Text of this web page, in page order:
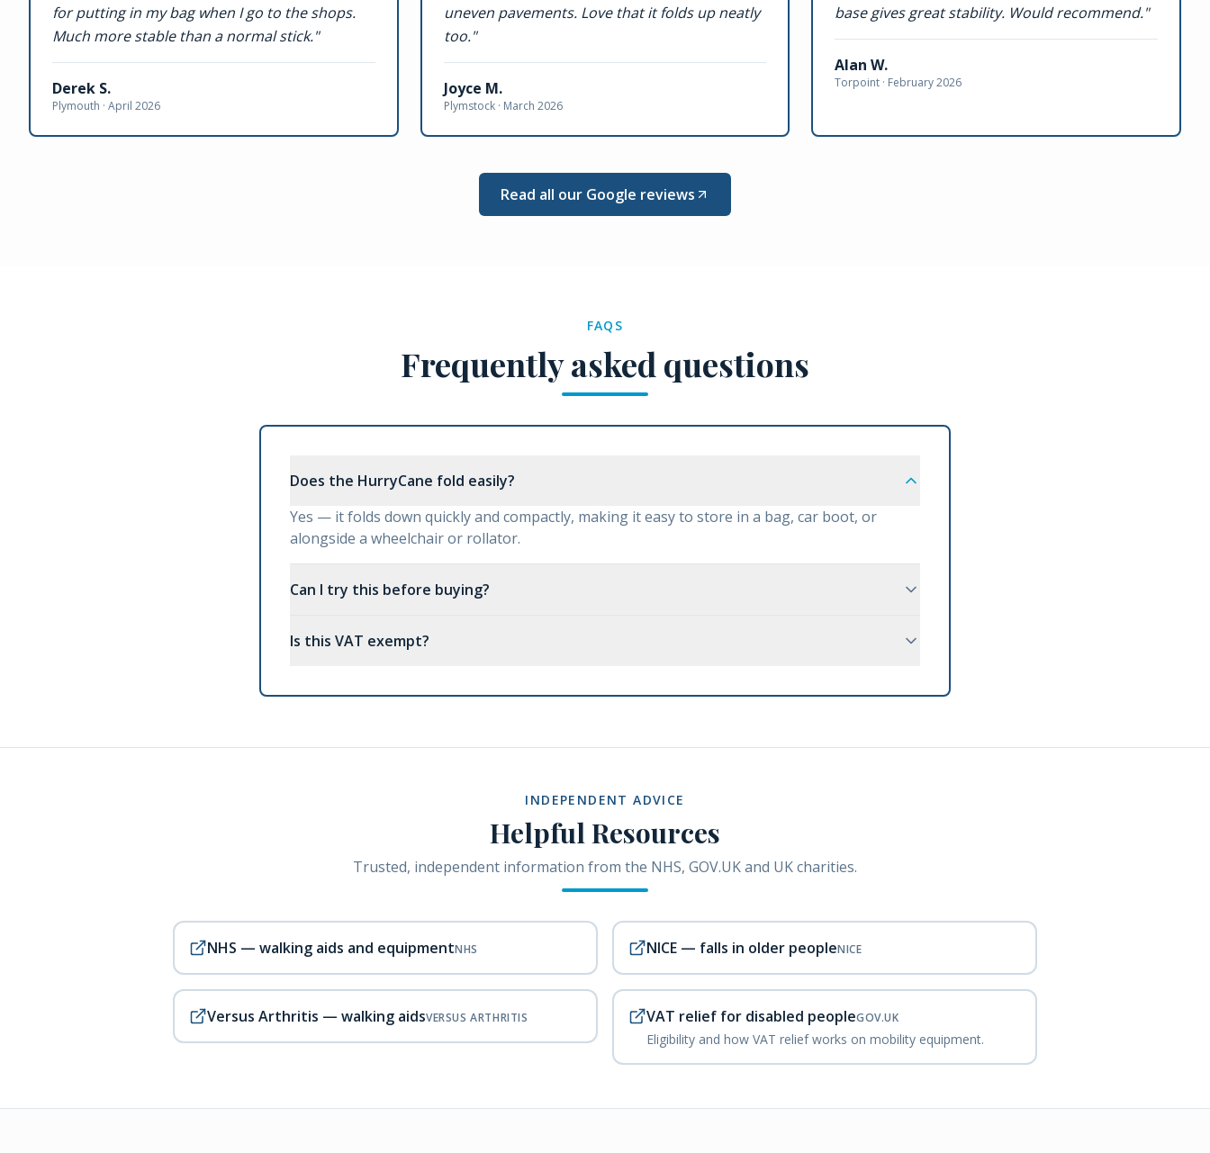
for putting in my bag when I go to the shops.
Much more stable than a normal stick."
Derek S.
Plymouth · April 2026
uneven pavements. Love that it folds up neatly
too."
Joyce M.
Plymstock · March 2026
base gives great stability. Would recommend."
Alan W.
Torpoint · February 2026
Read all our Google reviews
FAQS
Frequently asked questions
Does the HurryCane fold easily?
Yes — it folds down quickly and compactly, making it easy to store in a bag, car boot, or
alongside a wheelchair or rollator.
Can I try this before buying?
Is this VAT exempt?
INDEPENDENT ADVICE
Helpful Resources
Trusted, independent information from the NHS, GOV.UK and UK charities.
NHS — walking aids and equipmentNHS NICE — falls in older peopleNICE
Versus Arthritis — walking aidsVERSUS ARTHRITIS VAT relief for disabled peopleGOV.UK
Eligibility and how VAT relief works on mobility equipment.